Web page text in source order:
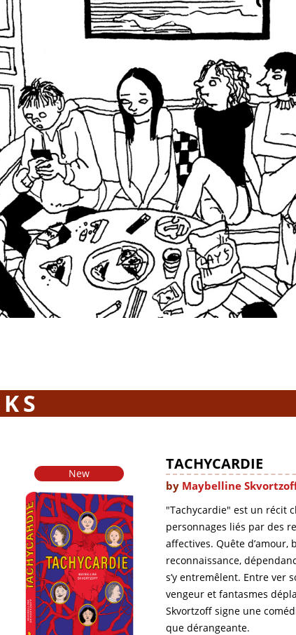
New
TACHYCARDIE
by Maybelline
"Tachycardie" est un récit
personnages liés par des
affectives. Quête d’amour,
reconnaissance,
s’y entremêlent. Entre ver
vengeur et fantasmes
Skvortzoff signe une
que dérangeante.